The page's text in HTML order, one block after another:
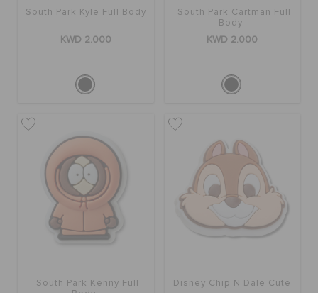
South Park Kyle Full Body
KWD 2.000
South Park Cartman Full
Body
KWD 2.000
South Park Kenny Full
Disney Chip N Dale Cute